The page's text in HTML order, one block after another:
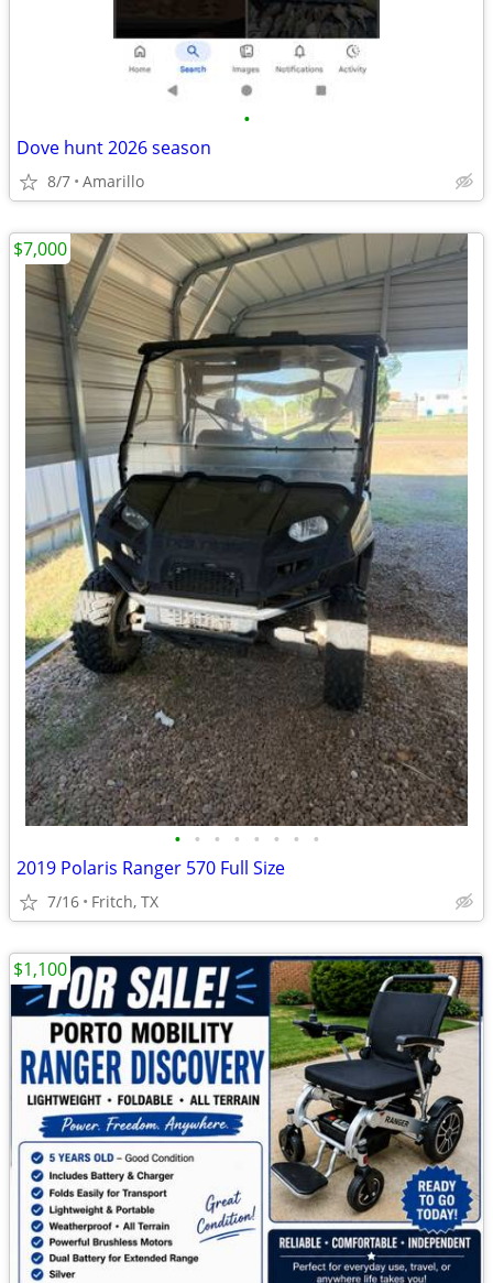
•
Dove hunt 2026 season
8/7 Amarillo
• • • • • • • •
2019 Polaris Ranger 570 Full Size
7/16 Fritch, TX
$7,000
$1,100